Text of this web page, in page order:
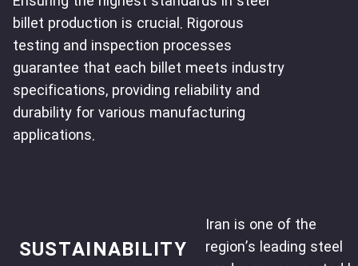
billet production is crucial. Rigorous
testing and inspection processes
guarantee that each billet meets industry
specifications, providing reliability and
durability for various manufacturing
applications.
SUSTAINABILITY
Iran is one of the
region’s leading steel